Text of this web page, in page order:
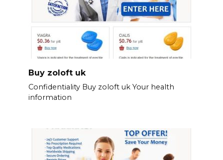
Buy zoloft uk
Confidentiality Buy zoloft uk Your health
information